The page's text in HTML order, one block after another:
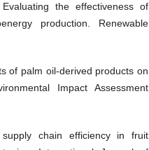
the effectiveness of
production. Renewable
of palm oil-derived products on
Impact Assessment
chain efficiency in fruit